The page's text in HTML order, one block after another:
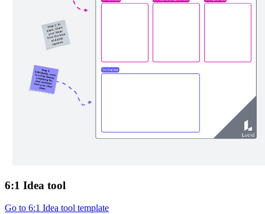
6:1 Idea tool
Go to 6:1 Idea tool template